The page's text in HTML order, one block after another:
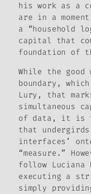
his work as a
are in a
a “household
capital that
foundation of
While the
boundary,
Lury, that
simultaneous
of data, it is
that
interfaces’
“measure.”
follow
executing a
simply